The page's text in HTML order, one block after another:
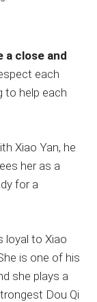
a close and
each
to help each
Xiao Yan, he
her as a
for a
loyal to Xiao
is one of his
she plays a
Dou Qi